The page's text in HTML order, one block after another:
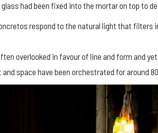
had been fixed into the mortar on top to
respond to the natural light that filters
overlooked in favour of line and form and
space have been orchestrated for around